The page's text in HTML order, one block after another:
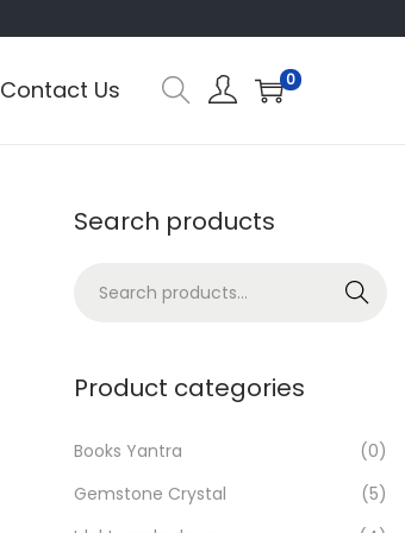
Contact Us 0
Search products
r
h
Search
Product categories
Books Yantra
(0)
Gemstone Crystal
(5)